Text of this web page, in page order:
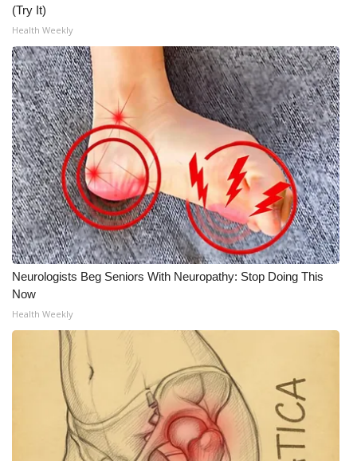
(Try It)
Health Weekly
Neurologists Beg Seniors With Neuropathy: Stop Doing This
Now
Health Weekly